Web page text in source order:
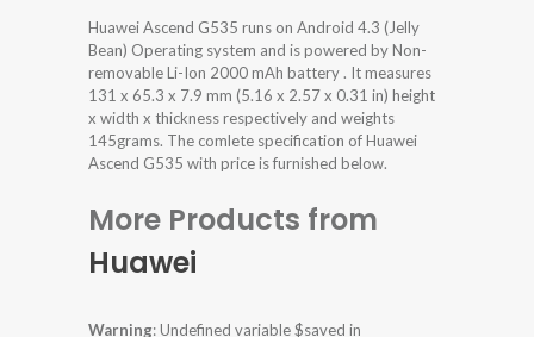
Huawei Ascend G535 runs on Android 4.3 (Jelly
Bean) Operating system and is powered by Non-
removable Li-Ion 2000 mAh battery . It measures
131 x 65.3 x 7.9 mm (5.16 x 2.57 x 0.31 in) height
x width x thickness respectively and weights
145grams. The comlete specification of Huawei
Ascend G535 with price is furnished below.
More Products from
Huawei
Warning: Undefined variable $saved in